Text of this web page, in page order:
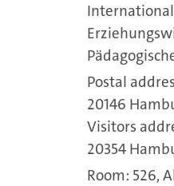
Postal
20146
Visitors
20354
Room: 526,